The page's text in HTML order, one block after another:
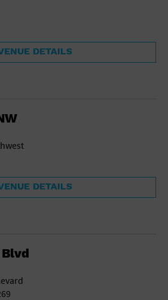
DETAILS
DETAILS